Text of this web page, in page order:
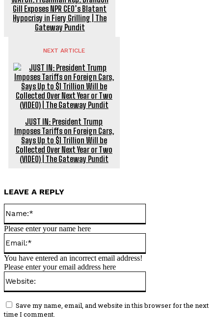
Gill Exposes NPR CEO’s Blatant
Hypocrisy in Fiery Grilling | The
Gateway Pundit
NEXT ARTICLE
JUST IN: President Trump
Imposes Tariffs on Foreign Cars,
Says Up to $1 Trillion Will be
Collected Over Next Year or Two
(VIDEO) | The Gateway Pundit
LEAVE A REPLY
Please enter your name here
You have entered an incorrect email address!
Please enter your email address here
Save my name, email, and website in this browser for the next
time I comment.